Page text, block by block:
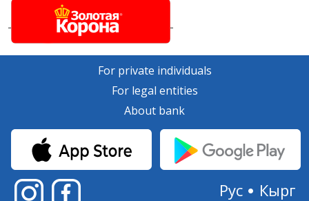
For private individuals
For legal entities
About bank
Кырг
Рус